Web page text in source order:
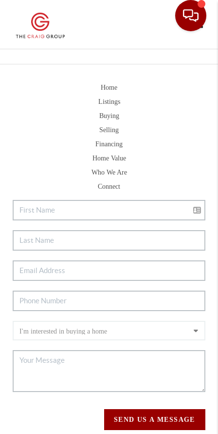
Home
Listings
Buying
Selling
Financing
Home Value
Who We Are
Connect
SEND US A MESSAGE